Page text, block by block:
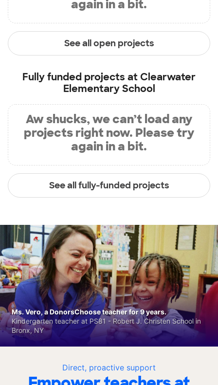
again in a bit.
See all open projects
Fully funded projects at Clearwater
Elementary School
Aw shucks, we can’t load any
projects right now. Please try
again in a bit.
See all fully-funded projects
Direct, proactive support
Ms. Vero, a DonorsChoose teacher for 9 years.
Kindergarten teacher at PS81 - Robert J. Christen School in
Bronx, NY